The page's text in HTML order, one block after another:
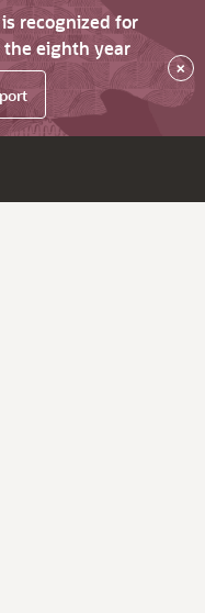
recognized for
eighth year
×